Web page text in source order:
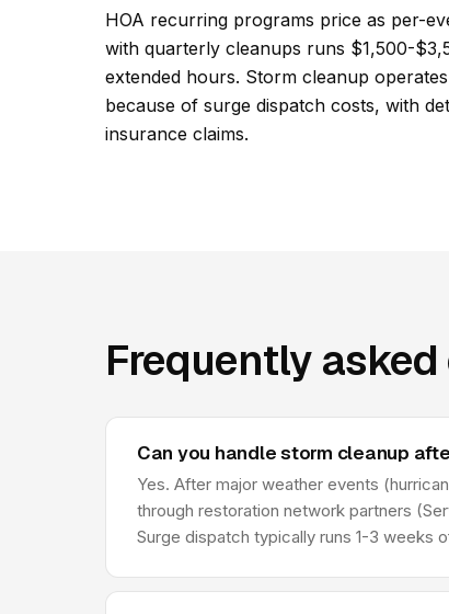
HOA recurring programs price as per-
with quarterly cleanups runs $1,500-
extended hours. Storm cleanup
because of surge dispatch costs, with
insurance claims.
Frequently
Can you handle storm cleanup
Yes. After major weather events
through restoration network partners
Surge dispatch typically runs 1-3 weeks